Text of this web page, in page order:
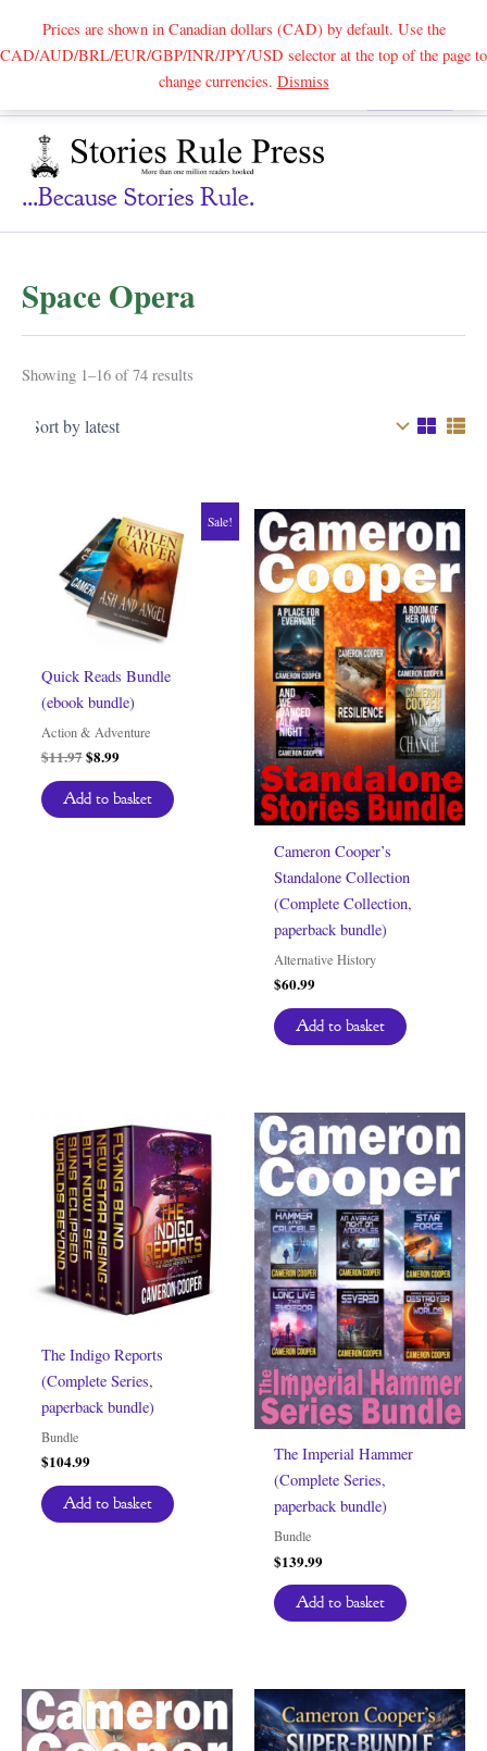
Prices are shown in Canadian dollars (CAD) by default. Use the
CAD/AUD/BRL/EUR/GBP/INR/JPY/USD selector at the top of the page to
change currencies. DismissSearch
...because Stories Rule.
Space Opera
Showing 1–16 of 74 results
Sale!
Quick Reads Bundle
(ebook bundle)
Action & Adventure
$11.97Original
was:
$11.97.
$8.99Current
is:
$8.99.
Add to basket
Cameron Cooper’s
Standalone Collection
(Complete Collection,
paperback bundle)
Alternative History
$60.99
Add to basket
The Indigo Reports
(Complete Series,
paperback bundle)
Bundle
$104.99
Add to basket
The Imperial Hammer
(Complete Series,
paperback bundle)
Bundle
$139.99
Add to basket